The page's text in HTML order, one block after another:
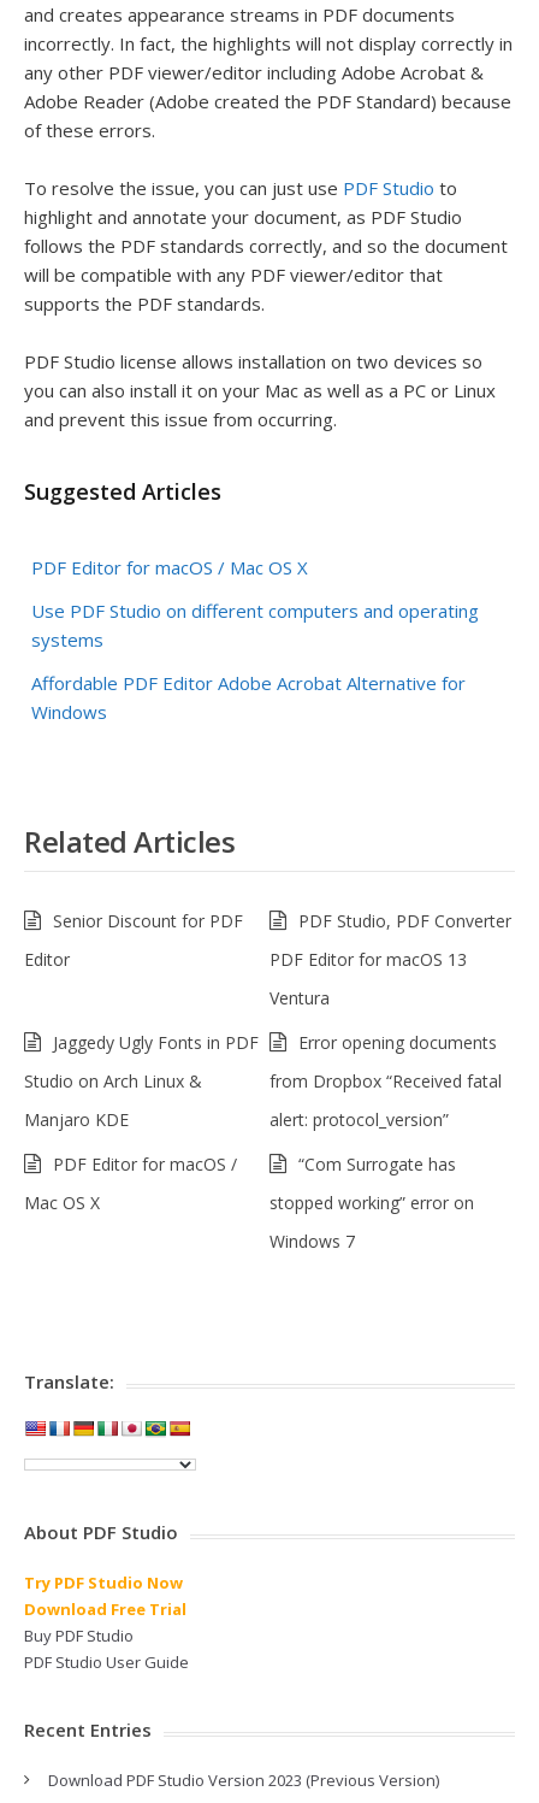
and creates appearance streams in PDF documents
incorrectly. In fact, the highlights will not display correctly in
any other PDF viewer/editor including Adobe Acrobat &
Adobe Reader (Adobe created the PDF Standard) because
of these errors.
To resolve the issue, you can just use PDF Studio to
highlight and annotate your document, as PDF Studio
follows the PDF standards correctly, and so the document
will be compatible with any PDF viewer/editor that
supports the PDF standards.
PDF Studio license allows installation on two devices so
you can also install it on your Mac as well as a PC or Linux
and prevent this issue from occurring.
Suggested Articles
PDF Editor for macOS / Mac OS X
Use PDF Studio on different computers and operating
systems
Affordable PDF Editor Adobe Acrobat Alternative for
Windows
Related Articles
Senior Discount for PDF
Editor
PDF Studio, PDF Converter
PDF Editor for macOS 13
Ventura
Jaggedy Ugly Fonts in PDF
Studio on Arch Linux &
Manjaro KDE
Error opening documents
from Dropbox “Received fatal
alert: protocol_version”
PDF Editor for macOS /
Mac OS X
“Com Surrogate has
stopped working” error on
Windows 7
Translate:
About PDF Studio
Try PDF Studio Now
Download Free Trial
Buy PDF Studio
PDF Studio User Guide
Recent Entries
Download PDF Studio Version 2023 (Previous Version)